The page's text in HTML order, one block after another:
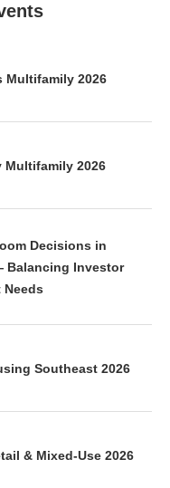
Multifamily 2026
Multifamily 2026
Decisions in
Balancing Investor
Needs
Southeast 2026
& Mixed-Use 2026